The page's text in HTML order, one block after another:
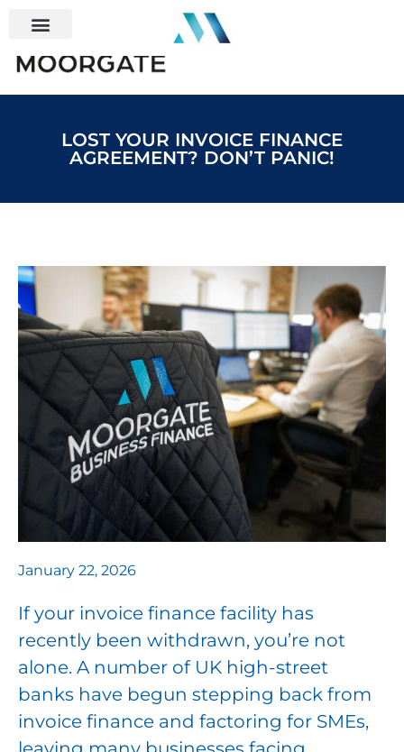
LOST YOUR INVOICE FINANCE
AGREEMENT? DON’T PANIC!
January 22, 2026
If your invoice finance facility has
recently been withdrawn, you’re not
alone. A number of UK high-street
banks have begun stepping back from
invoice finance and factoring for SMEs,